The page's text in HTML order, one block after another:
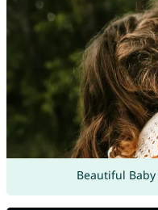
Beautiful